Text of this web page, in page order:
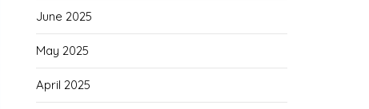
June 2025
May 2025
April 2025